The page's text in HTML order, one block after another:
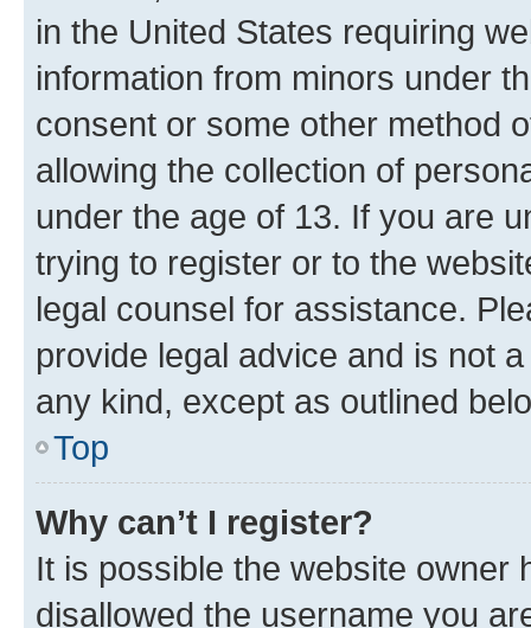
in the United States requiring
information from minors under
consent or some other method
allowing the collection of
under the age of 13. If you are
trying to register or to the
legal counsel for assistance.
provide legal advice and is not
any kind, except as outlined
Top
Why can’t I register?
It is possible the website owner
disallowed the username you